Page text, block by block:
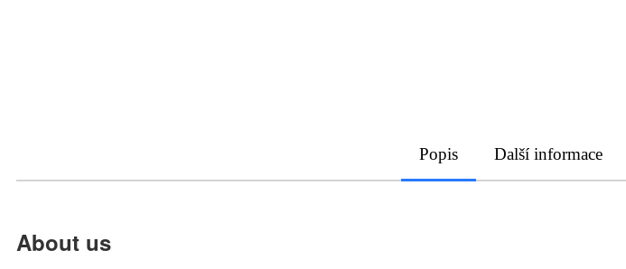
Popis Další informace
About us